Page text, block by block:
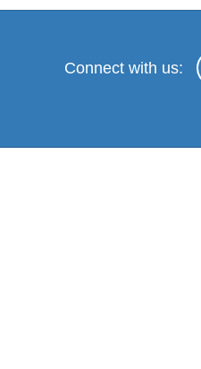
Connect with us: